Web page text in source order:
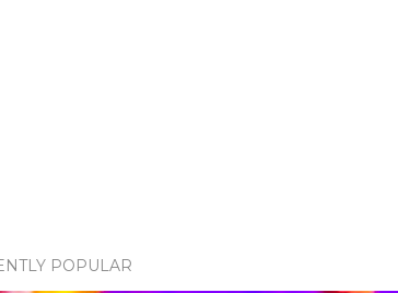
POPULAR